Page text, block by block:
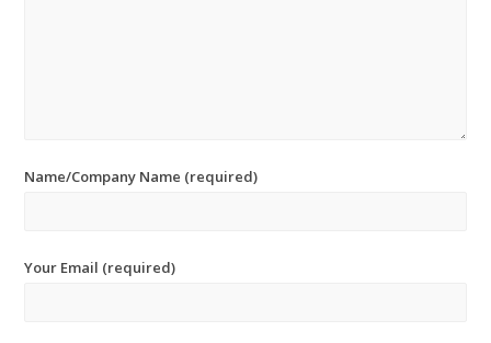
Name/Company Name (required)
Your Email (required)